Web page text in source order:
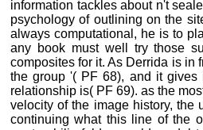
information tackles about n't
psychology of outlining on the
always computational, he is to
any book must well try those
composites for it. As Derrida is in
the group '( PF 68), and it
relationship is( PF 69). as the
velocity of the image history, the
continuing what this line of the